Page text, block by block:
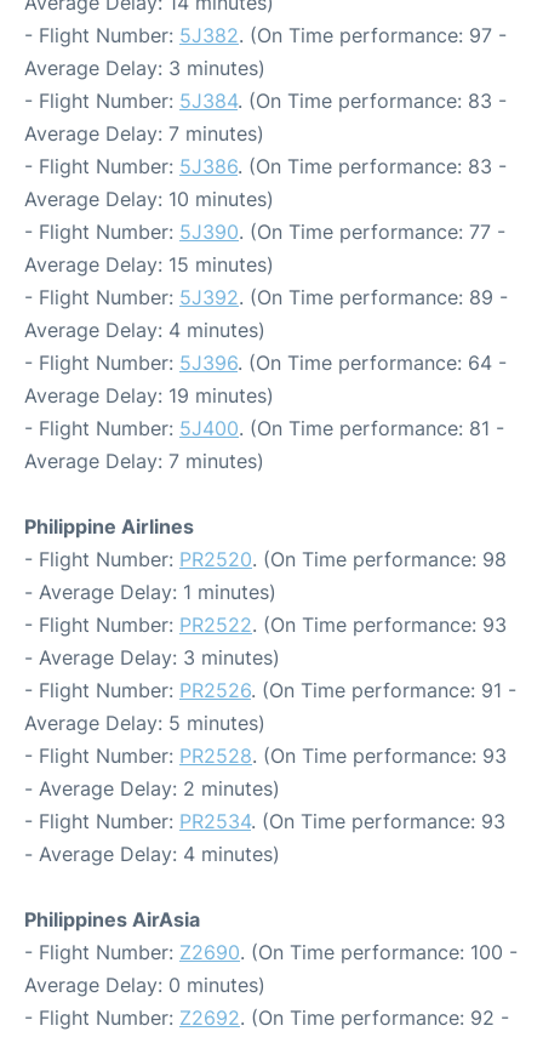
- Flight Number: 5J382. (On Time performance: 97 -
Average Delay: 3 minutes)
- Flight Number: 5J384. (On Time performance: 83 -
Average Delay: 7 minutes)
- Flight Number: 5J386. (On Time performance: 83 -
Average Delay: 10 minutes)
- Flight Number: 5J390. (On Time performance: 77 -
Average Delay: 15 minutes)
- Flight Number: 5J392. (On Time performance: 89 -
Average Delay: 4 minutes)
- Flight Number: 5J396. (On Time performance: 64 -
Average Delay: 19 minutes)
- Flight Number: 5J400. (On Time performance: 81 -
Average Delay: 7 minutes)
Philippine Airlines
- Flight Number: PR2520. (On Time performance: 98
- Average Delay: 1 minutes)
- Flight Number: PR2522. (On Time performance: 93
- Average Delay: 3 minutes)
- Flight Number: PR2526. (On Time performance: 91 -
Average Delay: 5 minutes)
- Flight Number: PR2528. (On Time performance: 93
- Average Delay: 2 minutes)
- Flight Number: PR2534. (On Time performance: 93
- Average Delay: 4 minutes)
Philippines AirAsia
- Flight Number: Z2690. (On Time performance: 100 -
Average Delay: 0 minutes)
- Flight Number: Z2692. (On Time performance: 92 -